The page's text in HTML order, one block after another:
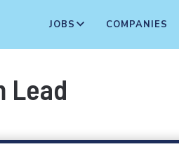
JOBS COMPANIES
Lead